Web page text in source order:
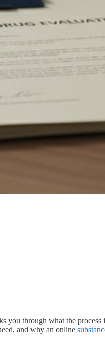
through what the
and why an online